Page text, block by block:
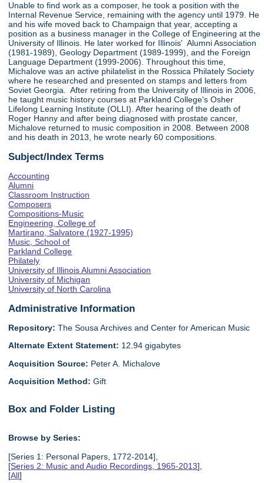
Unable to find work as a composer, he took a position with the
Internal Revenue Service, remaining with the agency until 1979. He
and his wife moved back to Champaign that year, accepting a
position as a business manager in the College of Engineering at the
University of Illinois. He later worked for Illinois' Alumni Association
(1981-1989), Geology Department (1989-1999), and the Foreign
Language Department (1999-2006). Throughout this time,
Michalove was an active philatelist in the Rossica Philately Society
where he researched and presented on stamps and letters from
Soviet Georgia. After retiring from the University of Illinois in 2006,
he taught music history courses at Parkland College's Osher
Lifelong Learning Institute (OLLI). After hearing of the death of
Roger Hanny and after being diagnosed with prostate cancer,
Michalove returned to music composition in 2008. Between 2008
and his death in 2013, he wrote nearly 60 compositions.
Subject/Index Terms
Accounting
Alumni
Classroom Instruction
Composers
Compositions-Music
Engineering, College of
Martirano, Salvatore (1927-1995)
Music, School of
Parkland College
Philately
University of Illinois Alumni Association
University of Michigan
University of North Carolina
Administrative Information
Repository: The Sousa Archives and Center for American Music
Alternate Extent Statement: 12.94 gigabytes
Acquisition Source: Peter A. Michalove
Acquisition Method:Gift
Box and Folder Listing
Browse by Series:
[Series 1: Personal Papers, 1772-2014],
[Series 2: Music and Audio Recordings, 1965-2013],
[All]